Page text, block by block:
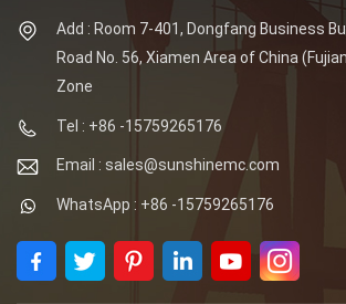
Add : Room 7-401, Dongfang Business
Road No. 56, Xiamen Area of China
Zone
Tel : +86 -15759265176
Email : sales@sunshinemc.com
WhatsApp : +86 -15759265176